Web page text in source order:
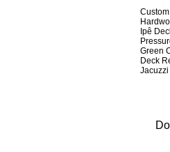
Ipê
Green
Deck